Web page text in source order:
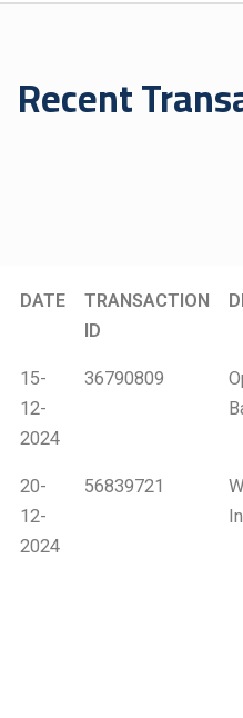
Recent
DATE
TRANSACTION
ID
15-
12-
2024
36790809
20-
12-
2024
56839721
In